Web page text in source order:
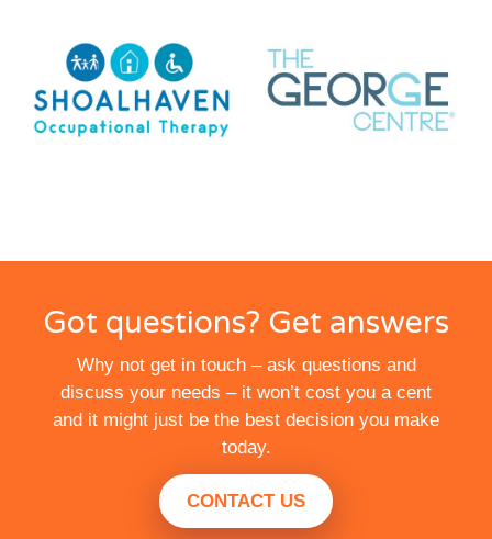
Got questions? Get answers
Why not get in touch – ask questions and
discuss your needs – it won’t cost you a cent
and it might just be the best decision you make
today.
CONTACT US